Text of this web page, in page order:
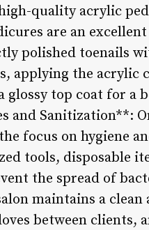
quality acrylic
are an
polished toenails
applying the acrylic
top coat for a
and Sanitization**:
focus on hygiene
tools, disposable
the spread of
maintains a
between